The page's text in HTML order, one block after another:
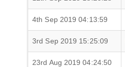
4th Sep 2019 04:13:59
3rd Sep 2019 15:25:09
23rd Aug 2019 04:24:50